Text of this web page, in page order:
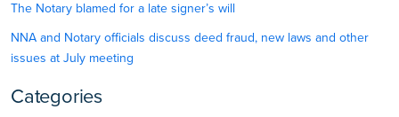
The Notary blamed for a late signer’s will
NNA and Notary officials discuss deed fraud, new laws and other
issues at July meeting
Categories